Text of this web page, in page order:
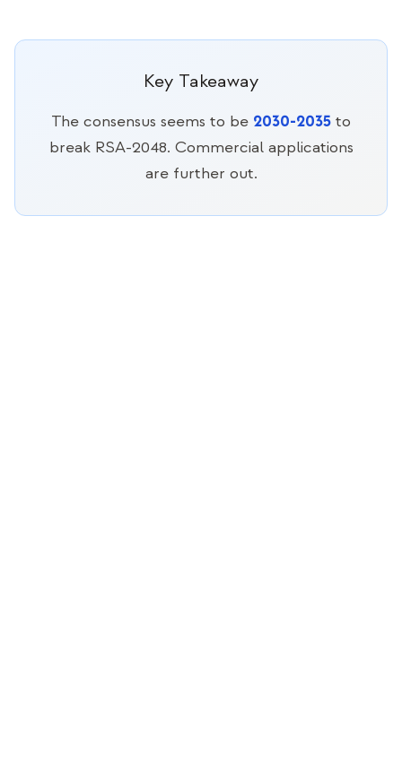
Key Takeaway
The consensus seems to be 2030-2035 to
break RSA-2048. Commercial applications
are further out.